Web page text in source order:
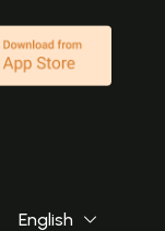
English